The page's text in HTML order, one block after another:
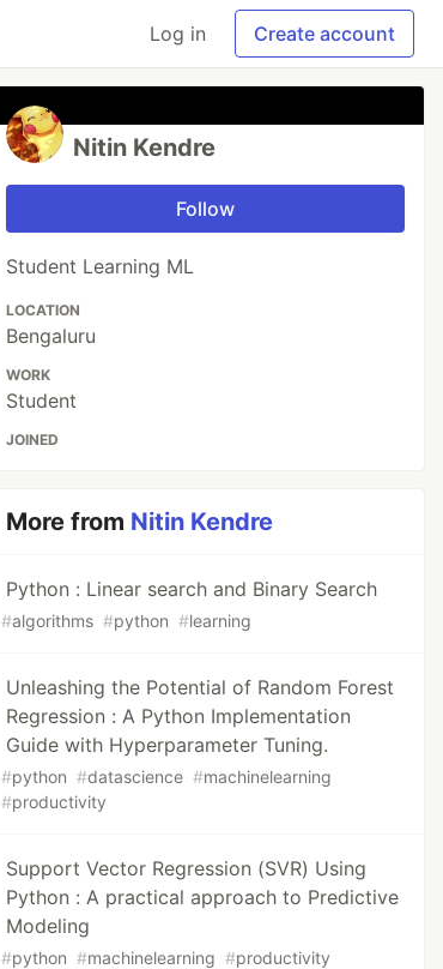
Log in Create account
Nitin Kendre
Follow
Student Learning ML
LOCATION
Bengaluru
WORK
Student
JOINED
More from Nitin Kendre
Python : Linear search and Binary Search
#algorithms #python #learning
Unleashing the Potential of Random Forest
Regression : A Python Implementation
Guide with Hyperparameter Tuning.
#python #datascience #machinelearning
#productivity
Support Vector Regression (SVR) Using
Python : A practical approach to Predictive
Modeling
#python #machinelearning #productivity